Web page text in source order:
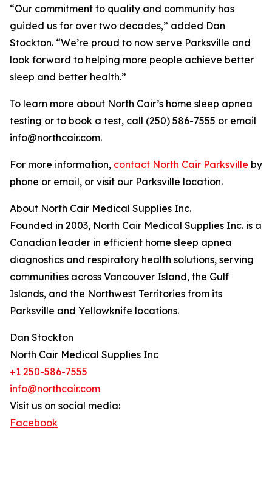
“Our commitment to quality and community has
guided us for over two decades,” added Dan
Stockton. “We’re proud to now serve Parksville and
look forward to helping more people achieve better
sleep and better health.”
To learn more about North Cair’s home sleep apnea
testing or to book a test, call (250) 586-7555 or email
info@northcair.com.
For more information, contact North Cair Parksville by
phone or email, or visit our Parksville location.
About North Cair Medical Supplies Inc.
Founded in 2003, North Cair Medical Supplies Inc. is a
Canadian leader in efficient home sleep apnea
diagnostics and respiratory health solutions, serving
communities across Vancouver Island, the Gulf
Islands, and the Northwest Territories from its
Parksville and Yellowknife locations.
Dan Stockton
North Cair Medical Supplies Inc
+1 250-586-7555
info@northcair.com
Visit us on social media:
Facebook